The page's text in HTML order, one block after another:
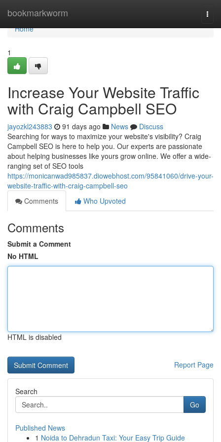
bookmarkworm
Home
Home
1
Increase Your Website Traffic
with Craig Campbell SEO
jayozkl243883 91 days ago News
Discuss
Searching for ways to maximize your website's visibility? Craig
Campbell SEO is here to help you. Our experts are passionate
about helping businesses like yours grow online. We offer a wide-
ranging set of SEO tools
https://monicanwad985837.diowebhost.com/95841060/drive-your-
website-traffic-with-craig-campbell-seo
Comments
Who Upvoted
Comments
Submit a Comment
No HTML
HTML is disabled
Report Page
Search
Go
Published News
1 Noida to Dehradun Taxi: Your Easy Trip Guide